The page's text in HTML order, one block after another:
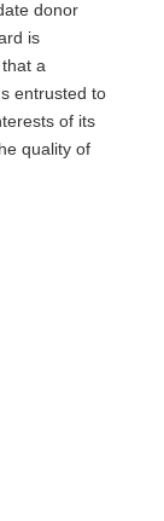
donor
is
a
entrusted to
of its
quality of